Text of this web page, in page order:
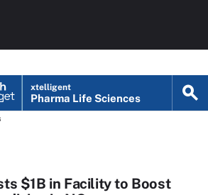
xtelligent
Pharma Life Sciences
$1B in Facility to Boost